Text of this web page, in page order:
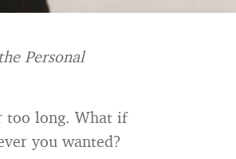
Personal
too long. What if
you wanted?